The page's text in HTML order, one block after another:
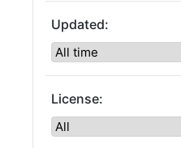
Updated:
License: